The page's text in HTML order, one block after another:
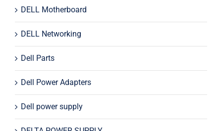
DELL Motherboard
DELL Networking
Dell Parts
Dell Power Adapters
Dell power supply